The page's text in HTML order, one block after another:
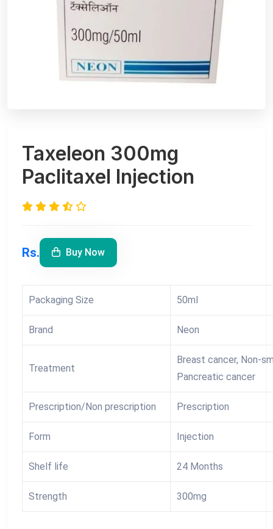
Taxeleon 300mg
Paclitaxel Injection
Rs. Buy Now
Packaging Size 50ml
Brand Neon
Treatment
Breast cancer, Non-
Pancreatic cancer
Prescription/Non prescription Prescription
Form Injection
Shelf life 24 Months
Strength 300mg